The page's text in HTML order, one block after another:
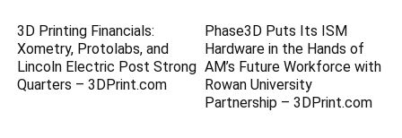
3D Printing Financials:
Xometry, Protolabs, and
Lincoln Electric Post Strong
Quarters – 3DPrint.com
Phase3D Puts Its ISM
Hardware in the Hands of
AM’s Future Workforce with
Rowan University
Partnership – 3DPrint.com